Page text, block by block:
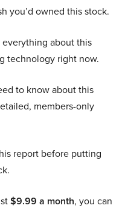
you’d owned this stock.
everything about this
technology right now.
to know about this
members-only
report before putting
$9.99 a month, you can